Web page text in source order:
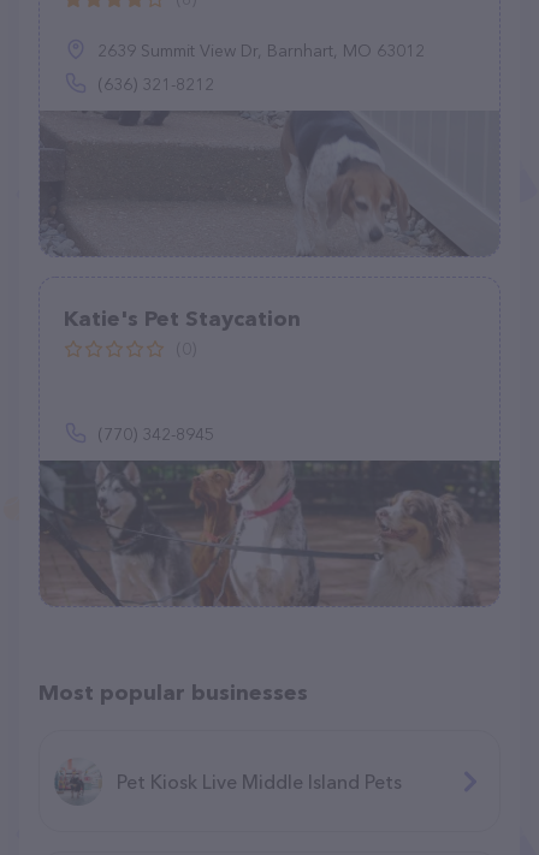
2639 Summit View Dr, Barnhart, MO 63012
(636) 321-8212
Katie's Pet Staycation
(770) 342-8945
Most popular businesses
Pet Kiosk Live Middle Island Pets